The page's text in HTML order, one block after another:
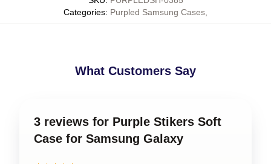
Categories: Purpled Samsung Cases
What Customers Say
3 reviews for Purple Stikers Soft
Case for Samsung Galaxy